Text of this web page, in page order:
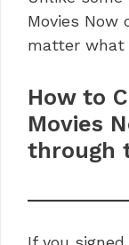
Movies Now
matter what
How to
Movies
through